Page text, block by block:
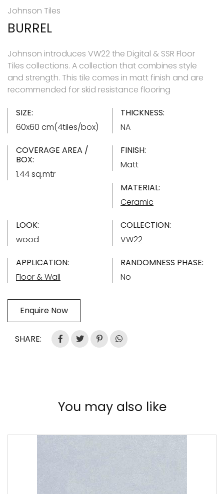
Johnson Tiles
BURREL
Johnson introduces VW22 the Digital & SSR Floor
Tiles collections. A collection that combines style
and strength. This tile comes in matt finish and are
recommended for skid resistance flooring
SIZE:
60x60 cm(4tiles/box)
THICKNESS:
NA
COVERAGE AREA /
BOX:
1.44 sq.mtr
FINISH:
Matt
MATERIAL:
Ceramic
LOOK:
wood
COLLECTION:
VW22
APPLICATION:
Floor & Wall
RANDOMNESS PHASE:
No
Enquire Now
SHARE:
You may also like